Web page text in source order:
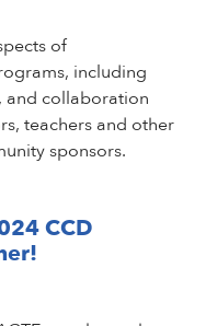
of
including
and collaboration
teachers and other
sponsors.
CCD